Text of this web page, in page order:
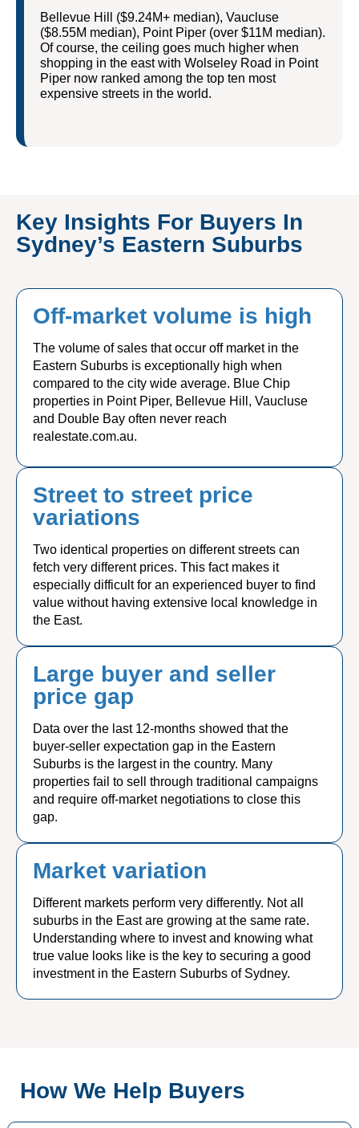
Bellevue Hill ($9.24M+ median), Vaucluse
($8.55M median), Point Piper (over $11M median).
Of course, the ceiling goes much higher when
shopping in the east with Wolseley Road in Point
Piper now ranked among the top ten most
expensive streets in the world.
Key Insights For Buyers In
Sydney’s Eastern Suburbs
Off-market volume is high
The volume of sales that occur off market in the
Eastern Suburbs is exceptionally high when
compared to the city wide average. Blue Chip
properties in Point Piper, Bellevue Hill, Vaucluse
and Double Bay often never reach
realestate.com.au.
Street to street price
variations
Two identical properties on different streets can
fetch very different prices. This fact makes it
especially difficult for an experienced buyer to find
value without having extensive local knowledge in
the East.
Large buyer and seller
price gap
Data over the last 12-months showed that the
buyer-seller expectation gap in the Eastern
Suburbs is the largest in the country. Many
properties fail to sell through traditional campaigns
and require off-market negotiations to close this
gap.
Market variation
Different markets perform very differently. Not all
suburbs in the East are growing at the same rate.
Understanding where to invest and knowing what
true value looks like is the key to securing a good
investment in the Eastern Suburbs of Sydney.
How We Help Buyers